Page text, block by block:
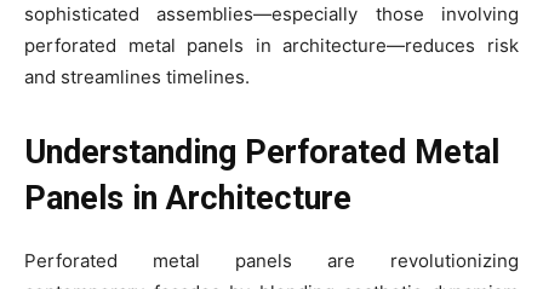
sophisticated assemblies—especially those involving
perforated metal panels in architecture—reduces risk
and streamlines timelines.
Understanding Perforated Metal
Panels in Architecture
Perforated metal panels are revolutionizing